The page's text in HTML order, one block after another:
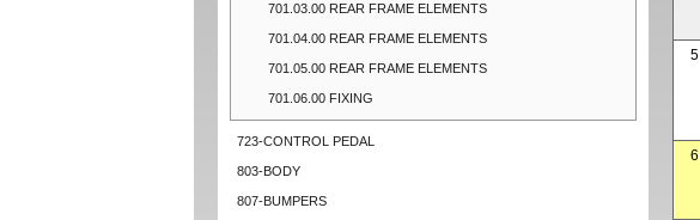
701.03.00 REAR FRAME ELEMENTS
701.04.00 REAR FRAME ELEMENTS
701.05.00 REAR FRAME ELEMENTS
701.06.00 FIXING
723-CONTROL PEDAL
803-BODY
807-BUMPERS
5
6